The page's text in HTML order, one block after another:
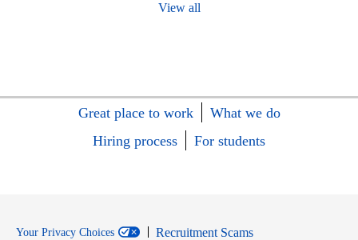
View all
Great place to work
What we do
Hiring process
For students
Your Privacy Choices
Recruitment Scams